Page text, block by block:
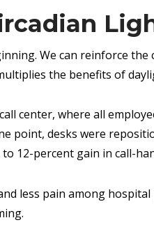
We can reinforce
the benefits of
center, where all
point, desks were
12-percent gain in call-
less pain among